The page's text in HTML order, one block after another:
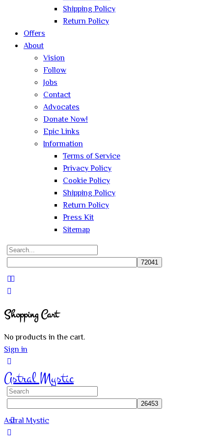
Shipping Policy
Return Policy
Offers
About
Vision
Follow
Jobs
Contact
Advocates
Donate Now!
Epic Links
Information
Terms of Service
Privacy Policy
Cookie Policy
Shipping Policy
Return Policy
Press Kit
Sitemap
Search
Shopping Cart
No products in the cart.
Sign in
Astral Mystic
Search
Astral Mystic